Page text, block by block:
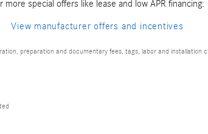
more special offers like lease and low APR financing:
View manufacturer offers and incentives
preparation and documentary fees, tags, labor and